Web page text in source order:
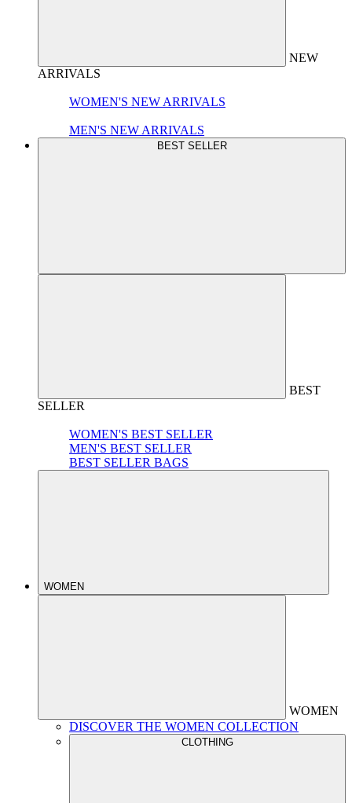
NEW
ARRIVALS
WOMEN'S NEW ARRIVALS
MEN'S NEW ARRIVALS
BEST SELLER
BEST
SELLER
WOMEN'S BEST SELLER
MEN'S BEST SELLER
BEST SELLER BAGS
WOMEN
WOMEN
DISCOVER THE WOMEN COLLECTION
CLOTHING